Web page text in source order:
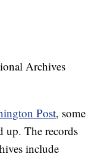
Archives
Post, some
up. The records
include